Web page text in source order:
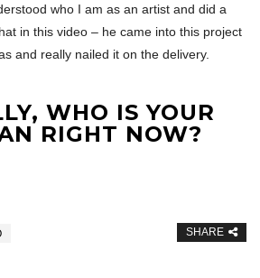
who I am as an artist and did a
in this video – he came into this project
and really nailed it on the delivery.
WHO IS YOUR
RIGHT NOW?
SHARE